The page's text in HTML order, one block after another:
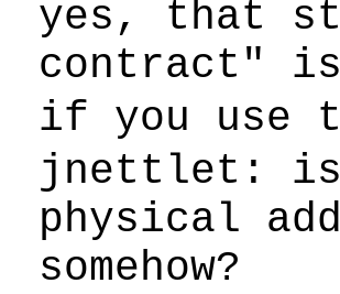
yes, that
contract"
if you use
jnettlet: is
physical
somehow?